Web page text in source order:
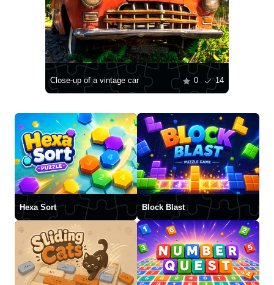
Close-up of a vintage car 0 14
Hexa Sort Block Blast